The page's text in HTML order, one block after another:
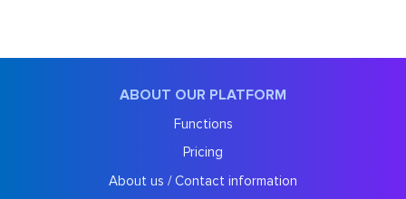
ABOUT OUR PLATFORM
Functions
Pricing
About us / Contact information